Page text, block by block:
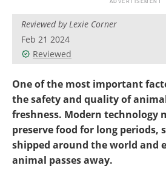
Reviewed by Lexie Corner
Feb 21 2024
Reviewed
One of the most important
the safety and quality of
freshness. Modern technology
preserve food for long periods,
shipped around the world and
animal passes away.